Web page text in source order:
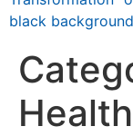
Health